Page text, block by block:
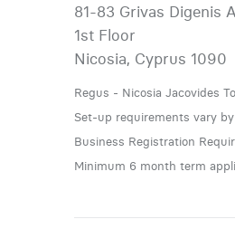
81-83 Grivas Digenis
1st Floor
Nicosia, Cyprus 1090
Regus - Nicosia Jacovides
Set-up requirements vary
Business Registration
Minimum 6 month term